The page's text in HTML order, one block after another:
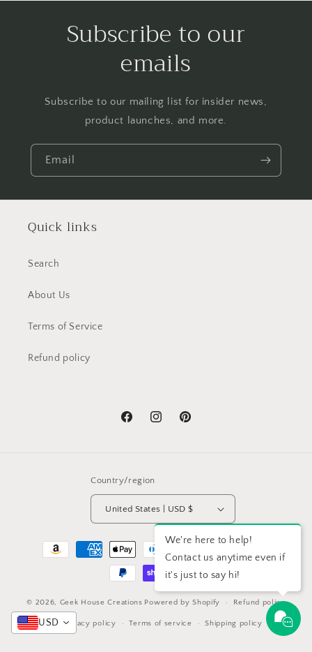
Subscribe to our
emails
Subscribe to our mailing list for insider news,
product launches, and more.
Email
Quick links
Search
About Us
Terms of Service
Refund policy
FacebookInstagramPinterest
Country/region
United States | USD $
Payment
© 2026, Geek House Creations Powered by Shopify Refund policy
Privacy policy Terms of service Shipping policy
We're here to help!
Contact us anytime even if
it's just to say hi!
USD